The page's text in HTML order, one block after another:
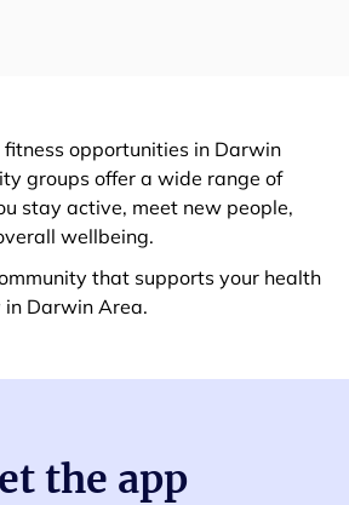
opportunities in Darwin
groups offer a wide range of
stay active, meet new people,
wellbeing.
that supports your health
in Darwin Area.
the app